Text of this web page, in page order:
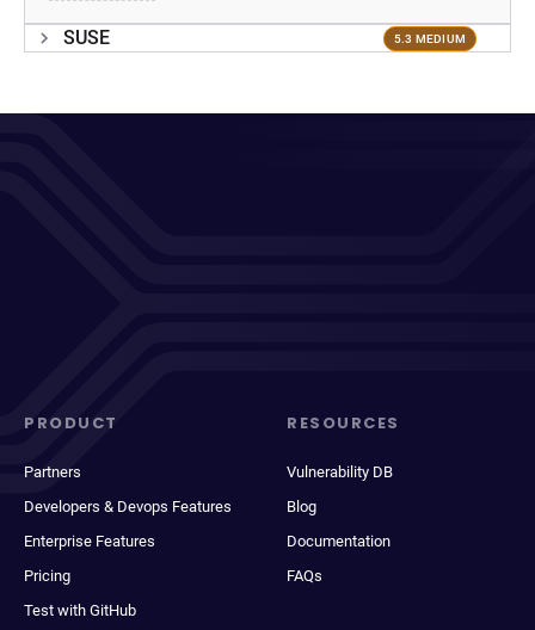
SUSE 5.3 MEDIUM
PRODUCT
Partners
Developers & Devops Features
Enterprise Features
Pricing
Test with GitHub
RESOURCES
Vulnerability DB
Blog
Documentation
FAQs